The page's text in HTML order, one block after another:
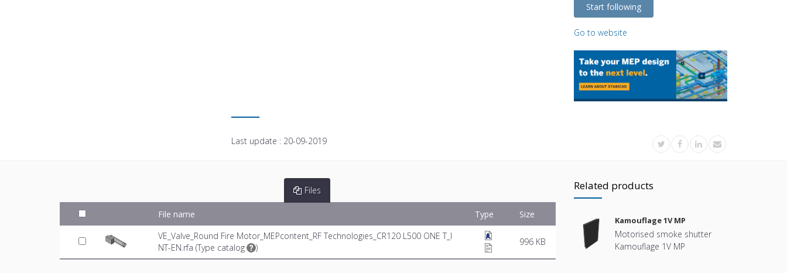
Start following
Go to website
Last update : 20-09-2019
Files
File name Type
Size
VE_Valve_Round Fire Motor_MEPcontent_RF Technologies_CR120 L500 ONE T_I
NT-EN.rfa (Type catalog )
996 KB
Related products
Kamouflage 1V MP
Motorised smoke shutter
Kamouflage 1V MP